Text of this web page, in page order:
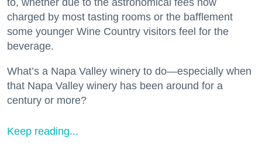
charged by most tasting rooms or the bafflement
some younger Wine Country visitors feel for the
beverage.
What’s a Napa Valley winery to do—especially when
that Napa Valley winery has been around for a
century or more?
Keep reading...